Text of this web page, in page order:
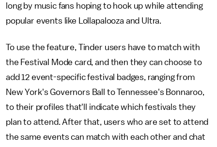
long by music fans hoping to hook up while attending
popular events like Lollapalooza and Ultra.
To use the feature, Tinder users have to match with
the Festival Mode card, and then they can choose to
add 12 event-specific festival badges, ranging from
New York's Governors Ball to Tennessee's Bonnaroo,
to their profiles that'll indicate which festivals they
plan to attend. After that, users who are set to attend
the same events can match with each other and chat